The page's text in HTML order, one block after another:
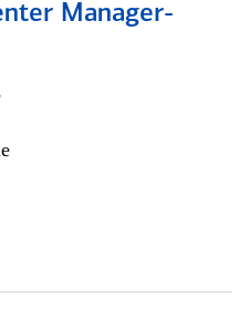
Manager-